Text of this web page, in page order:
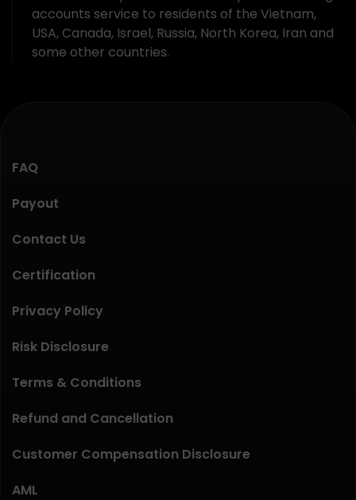
accounts service to residents of the Vietnam,
USA, Canada, Israel, Russia, North Korea, Iran and
some other countries.
FAQ
Payout
Contact Us
Certification
Privacy Policy
Risk Disclosure
Terms & Conditions
Refund and Cancellation
Customer Compensation Disclosure
AML